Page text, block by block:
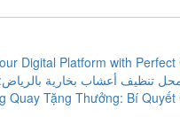
Digital Platform with Perfect
Quay Tặng Thưởng: Bí Quyết